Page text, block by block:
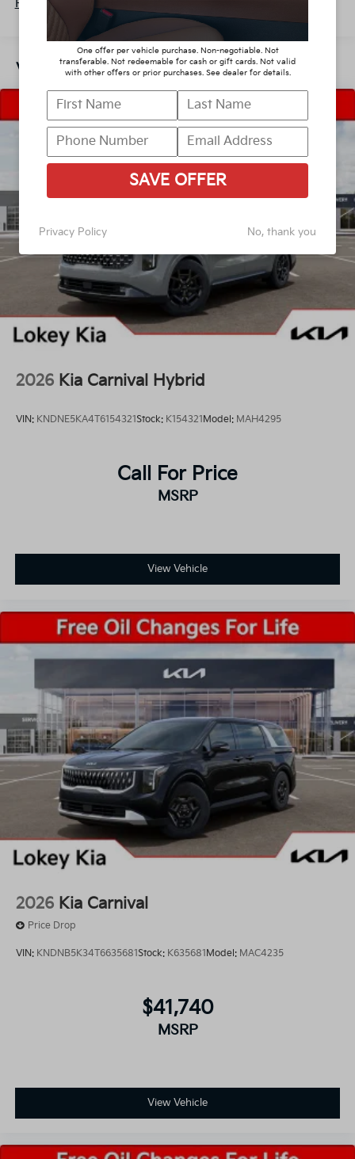
Parking Brake
Read More...
Vehicles You Might Like
2026 Kia Carnival Hybrid
VIN: KNDNE5KA4T6154321Stock: K154321Model: MAH4295
Call For Price
MSRP
View Vehicle
2026 Kia Carnival
Price Drop
VIN: KNDNB5K34T6635681Stock: K635681 Model: MAC4235
$41,740
MSRP
View Vehicle
One offer per vehicle purchase. Non-negotiable. Not
transferable. Not redeemable for cash or gift cards. Not valid
with other offers or prior purchases. See dealer for details.
SAVE OFFER
Privacy Policy No, thank you